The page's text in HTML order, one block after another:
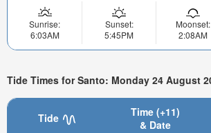
Sunrise:
6:03AM
Sunset:
5:45PM
Moonset:
2:08AM
Tide Times for Santo: Monday 24 August
Tide
Time (+11)
& Date